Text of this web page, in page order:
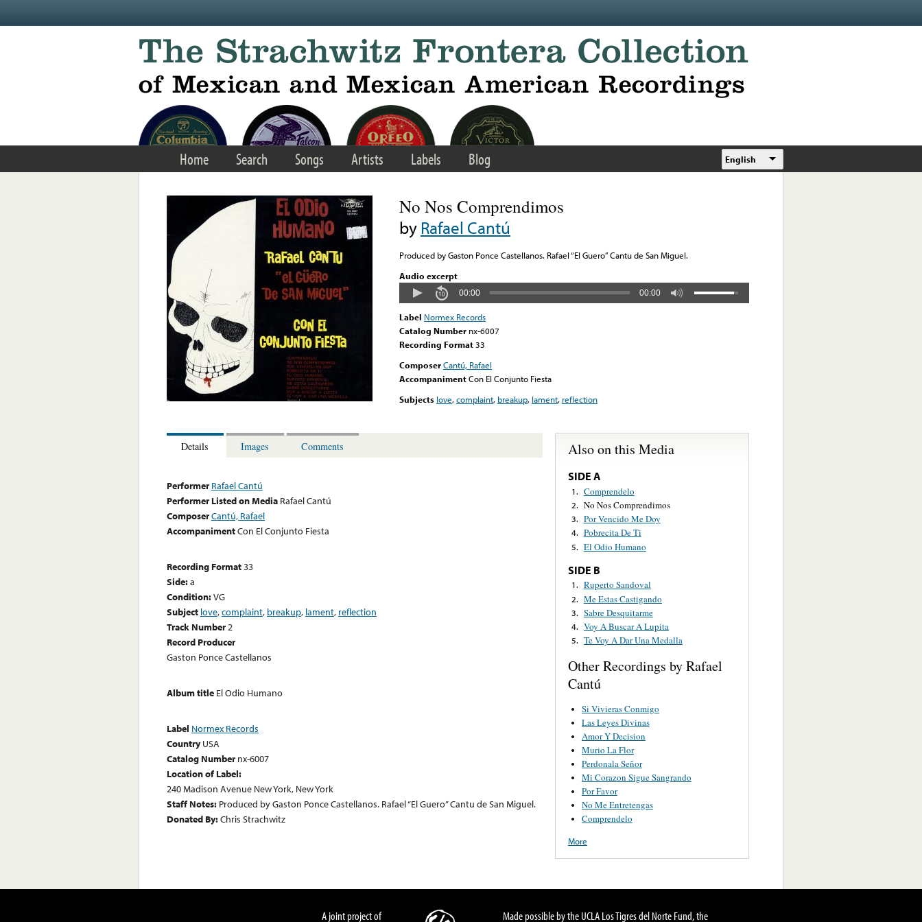
Home Search Songs Artists Labels Blog English
No Nos Comprendimos
byRafael Cantú
Produced by Gaston Ponce Castellanos. Rafael “El Guero” Cantu de San Miguel.
Audio excerpt
00:00 00:00
Label Normex Records
Catalog Number nx-6007
Recording Format33
ComposerCantú, Rafael
AccompanimentCon El Conjunto Fiesta
Subjects love,complaint, breakup, lament, reflection
Details Images Comments
Performer Rafael Cantú
Performer Listed on Media Rafael Cantú
ComposerCantú, Rafael
AccompanimentCon El Conjunto Fiesta
Recording Format33
Side:a
Condition:VG
Subject love,complaint, breakup, lament, reflection
Track Number2
Record Producer
Gaston Ponce Castellanos
Album title El Odio Humano
Label Normex Records
Country USA
Catalog Number nx-6007
Location of Label:
240 Madison Avenue New York, New York
Staff Notes: Produced by Gaston Ponce Castellanos. Rafael “El Guero” Cantu de San Miguel.
Donated By:Chris Strachwitz
Also on this Media
SIDE A
1. Comprendelo
2. No Nos Comprendimos
3. Por Vencido Me Doy
4. Pobrecita De Ti
5. El Odio Humano
SIDE B
1. Ruperto Sandoval
2. Me Estas Castigando
3. Sabre Desquitarme
4. Voy A Buscar A Lupita
5. Te Voy A Dar Una Medalla
Other Recordings by Rafael
Cantú
Si Vivieras Conmigo
Las Leyes Divinas
Amor Y Decision
Murio La Flor
Perdonala Señor
Mi Corazon Sigue Sangrando
Por Favor
No Me Entretengas
Comprendelo
More
A joint project of Made possible by the UCLA Los Tigres del Norte Fund, the